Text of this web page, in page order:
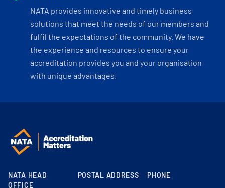
NATA provides innovative and timely business
solutions that meet the needs of our members and
fulfil the expectations of the community. We have
the experience and resources to ensure your
accreditation provides you and your organisation
with unique advantages.
NATA HEAD
OFFICE
POSTAL ADDRESS PHONE